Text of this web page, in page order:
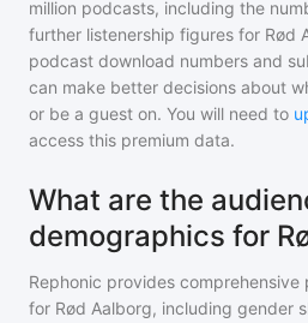
million podcasts, including the
further listenership figures for Rød
podcast download numbers and
can make better decisions about
or be a guest on. You will need to
access this premium data.
What are the
demographics for
Rephonic provides
for Rød Aalborg, including gender